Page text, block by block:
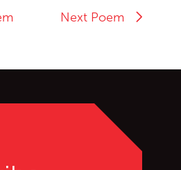
Next Poem